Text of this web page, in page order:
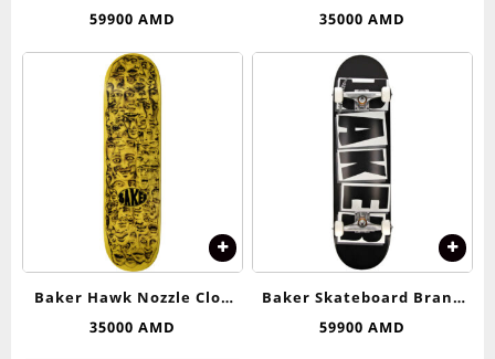
Complete Skateboard –
59900 AMD
Collision Deck 8.25
35000AMD
Baker Hawk Nozzle Clog
Deck 8.125
35000 AMD
Baker Skateboard Brand
Logo (Black/White)
59900AMD